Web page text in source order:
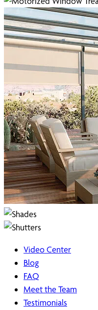
Video Center
Blog
FAQ
Meet the Team
Testimonials